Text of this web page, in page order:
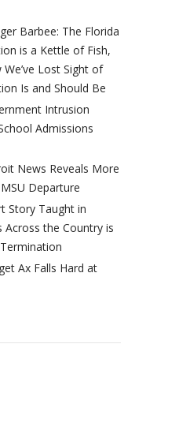
Barbee: The Florida
is a Kettle of Fish,
Lost Sight of
Is and Should Be
Intrusion
Admissions
News Reveals More
Departure
Story Taught in
Across the Country is
Ax Falls Hard at